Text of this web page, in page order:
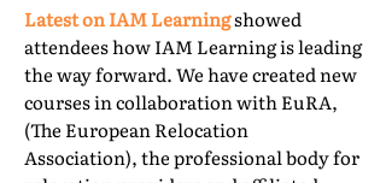
Latest on IAM Learningshowed
attendees how IAM Learning is leading
the way forward. We have created new
courses in collaboration with EuRA,
(The European Relocation
Association), the professional body for